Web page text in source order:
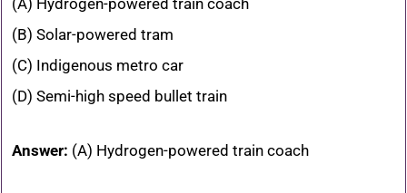
(A) Hydrogen-powered train coach
(B) Solar-powered tram
(C) Indigenous metro car
(D) Semi-high speed bullet train
Answer: (A) Hydrogen-powered train coach